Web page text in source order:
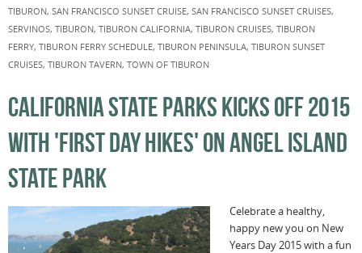
TIBURON, SAN FRANCISCO SUNSET CRUISE, SAN FRANCISCO SUNSET CRUISES,
SERVINOS, TIBURON, TIBURON CALIFORNIA, TIBURON CRUISES, TIBURON
FERRY, TIBURON FERRY SCHEDULE, TIBURON PENINSULA, TIBURON SUNSET
CRUISES, TIBURON TAVERN, TOWN OF TIBURON
CALIFORNIA STATE PARKS KICKS OFF 2015
WITH 'FIRST DAY HIKES' ON ANGEL ISLAND
STATE PARK
Celebrate a healthy,
happy new you on New
Years Day 2015 with a fun